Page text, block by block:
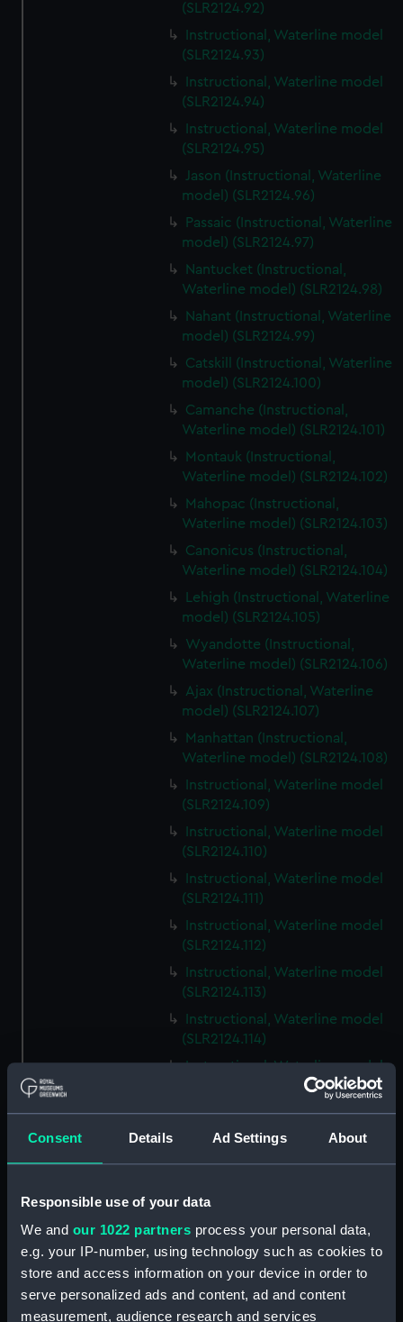
Consent Details Ad Settings About
Responsible use of your data
We and our 1022 partners process your personal data,
e.g. your IP-number, using technology such as cookies to
store and access information on your device in order to
serve personalized ads and content, ad and content
measurement, audience research and services
(SLR2124.92)
Instructional, Waterline model
(SLR2124.93)
Instructional, Waterline model
(SLR2124.94)
Instructional, Waterline model
(SLR2124.95)
Jason (Instructional, Waterline
model) (SLR2124.96)
Passaic (Instructional, Waterline
model) (SLR2124.97)
Nantucket (Instructional,
Waterline model) (SLR2124.98)
Nahant (Instructional, Waterline
model) (SLR2124.99)
Catskill (Instructional, Waterline
model) (SLR2124.100)
Camanche (Instructional,
Waterline model) (SLR2124.101)
Montauk (Instructional,
Waterline model) (SLR2124.102)
Mahopac (Instructional,
Waterline model) (SLR2124.103)
Canonicus (Instructional,
Waterline model) (SLR2124.104)
Lehigh (Instructional, Waterline
model) (SLR2124.105)
Wyandotte (Instructional,
Waterline model) (SLR2124.106)
Ajax (Instructional, Waterline
model) (SLR2124.107)
Manhattan (Instructional,
Waterline model) (SLR2124.108)
Instructional, Waterline model
(SLR2124.109)
Instructional, Waterline model
(SLR2124.110)
Instructional, Waterline model
(SLR2124.111)
Instructional, Waterline model
(SLR2124.112)
Instructional, Waterline model
(SLR2124.113)
Instructional, Waterline model
(SLR2124.114)
Instructional, Waterline model
Instructional, Waterline model
(SLR2124.116)
Instructional, Waterline model
(SLR2124.118)
Instructional, Waterline model
(SLR2124.119)
Instructional, Waterline model